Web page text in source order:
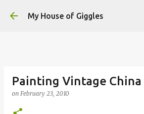
Skip to main content
My House of Giggles
Painting Vintage China
on February 23, 2010